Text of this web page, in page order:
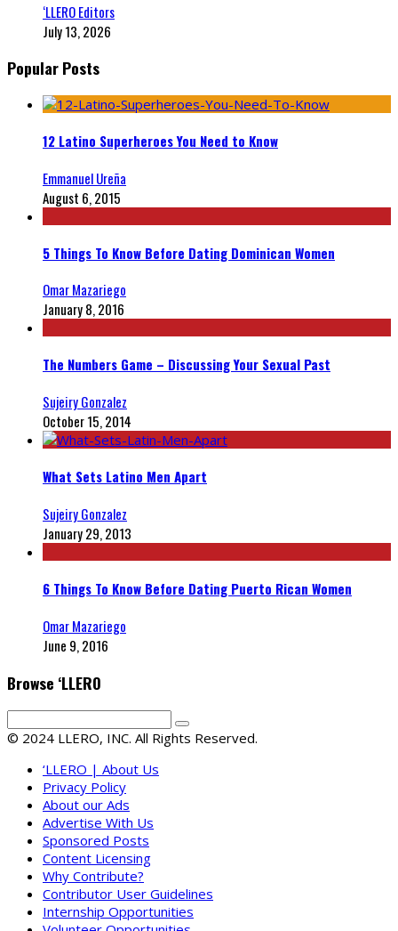
‘LLERO Editors
July 13, 2026
Popular Posts
12 Latino Superheroes You Need to Know
Emmanuel Ureña
August 6, 2015
5 Things To Know Before Dating Dominican Women
Omar Mazariego
January 8, 2016
The Numbers Game – Discussing Your Sexual Past
Sujeiry Gonzalez
October 15, 2014
What Sets Latino Men Apart
Sujeiry Gonzalez
January 29, 2013
6 Things To Know Before Dating Puerto Rican Women
Omar Mazariego
June 9, 2016
Browse ‘LLERO
© 2024 LLERO, INC. All Rights Reserved.
‘LLERO | About Us
Privacy Policy
About our Ads
Advertise With Us
Sponsored Posts
Content Licensing
Why Contribute?
Contributor User Guidelines
Internship Opportunities